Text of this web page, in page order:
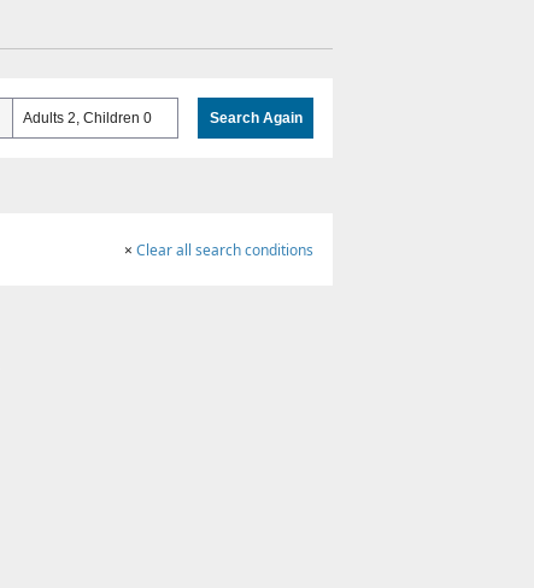
Adults 2, Children 0 Search Again
× Clear all search conditions